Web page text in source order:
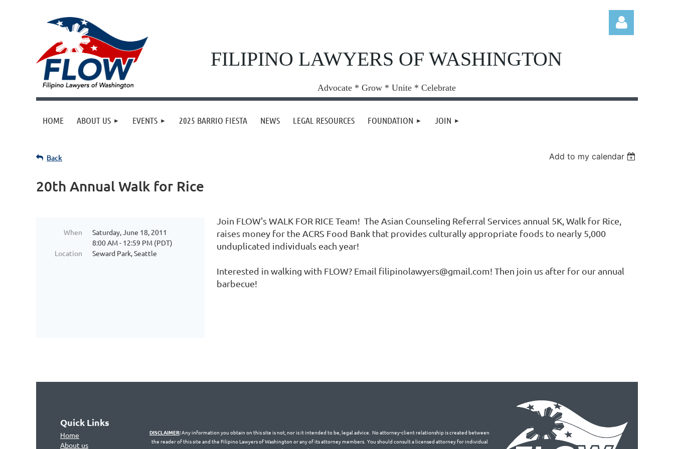
FILIPINO LAWYERS OF WASHINGTON
Advocate * Grow * Unite * Celebrate
HOME ABOUT US EVENTS 2025 BARRIO FIESTA NEWS LEGAL RESOURCES FOUNDATION JOIN
Back Add to my calendar
20th Annual Walk for Rice
When
Saturday, June 18, 2011
8:00 AM - 12:59 PM (PDT)
Location
Seward Park, Seattle
Join FLOW's WALK FOR RICE Team! The Asian Counseling Referral Services annual 5K, Walk for Rice,
raises money for the ACRS Food Bank that provides culturally appropriate foods to nearly 5,000
unduplicated individuals each year!
Interested in walking with FLOW? Email filipinolawyers@gmail.com! Then join us after for our annual
barbecue!
Quick Links
Home
About us
DISCLAIMER:Any information you obtain on this site is not, nor is it intended to be, legal advice. No attorney-client relationship is created between
the reader of this site and the Filipino Lawyers of Washington or any of its attorney members. You should consult a licensed attorney for individual